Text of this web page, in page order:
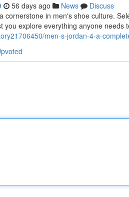
56 days ago News
Discuss
cornerstone in men's shoe culture.
you explore everything anyone needs
men-s-jordan-4-a-